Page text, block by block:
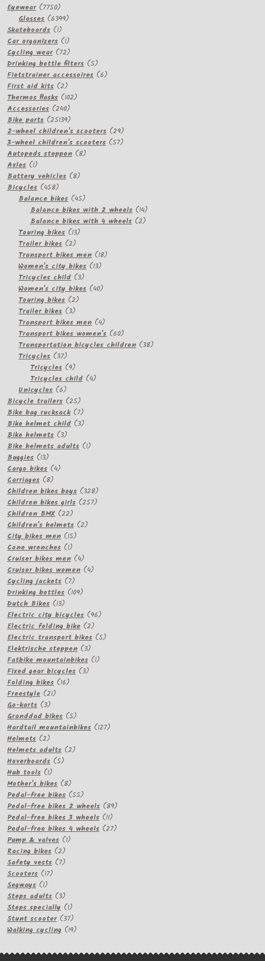
Eyewear 77507750
products
Glasses 63996399
Skateboards 11
product
Car organizers 11
product
Cycling wear 7272
products
Drinking bottle filters 55
products
Fietstrainer accessoires 66
First aid kits 22
products
Thermos flasks 102102
Accessories 240240
products
Bike parts 2513925139
products
2-wheel children's scooters 2929
products
3-wheel children's scooters 5757
Autopeds steppen 88
Axles 11
product
Battery vehicles 88
Bicycles 458458
products
Balance bikes 4545
products
Balance bikes with 2 wheels 1414
products
Balance bikes with 4 wheels 22
Touring bikes 1313
Trailer bikes 22
products
Transport bikes men 1818
Women's city bikes 1313
Tricycles child 33
products
Women's city bikes 4040
Touring bikes 22
Trailer bikes 33
products
Transport bikes men 44
products
Transport bikes women's 6060
products
Transportation bicycles children 3838
Tricycles 3737
products
Tricycles 99
products
Tricycles child 44
Unicycles 66
products
Bicycle trailers 2525
products
Bike bag rucksack 77
products
Bike helmet child 33
Bike helmets 33
products
Bike helmets adults 11
Buggies 1313
products
Cargo bikes 44
Carriages 88
products
Children bikes boys 328328
products
Children bikes girls 257257
Children BMX 2222
products
Children's helmets 22
City bikes men 1515
Cone wrenches 11
product
Cruiser bikes men 44
products
Cruiser bikes women 44
Cycling jackets 77
products
Drinking bottles 109109
Dutch Bikes 1313
products
Electric city bicycles 9696
Electric folding bike 22
products
Electric transport bikes 55
Elektrische steppen 33
products
Fatbike mountainbikes 11
Fixed gear bicycles 33
Folding bikes 1616
Freestyle 2121
Go-karts 33
products
Granddad bikes 55
products
Hardtail mountainbikes 127127
Helmets 22
products
Helmets adults 22
Hoverboards 55
Hub tools 11
product
Mother's bikes 88
products
Pedal-free bikes 5555
products
Pedal-free bikes 2 wheels 8989
Pedal-free bikes 3 wheels 1111
products
Pedal-free bikes 4 wheels 2727
Pump & valves 11
Racing bikes 22
products
Safety vests 77
Scooters 1717
Segways 11
product
Steps adults 33
products
Steps specially 11
product
Stunt scooter 3737
products
Walking cycling 1919